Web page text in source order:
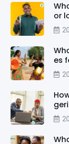
or
es